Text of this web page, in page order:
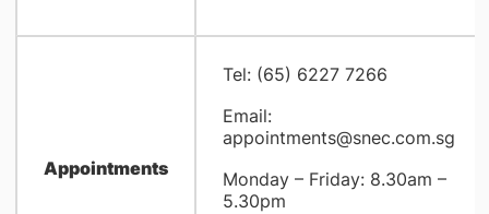
Appointments
Tel: (65) 6227 7266
Email:
appointments@snec.com.sg
Monday – Friday: 8.30am –
5.30pm